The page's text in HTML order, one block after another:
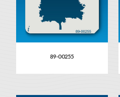
89-00255